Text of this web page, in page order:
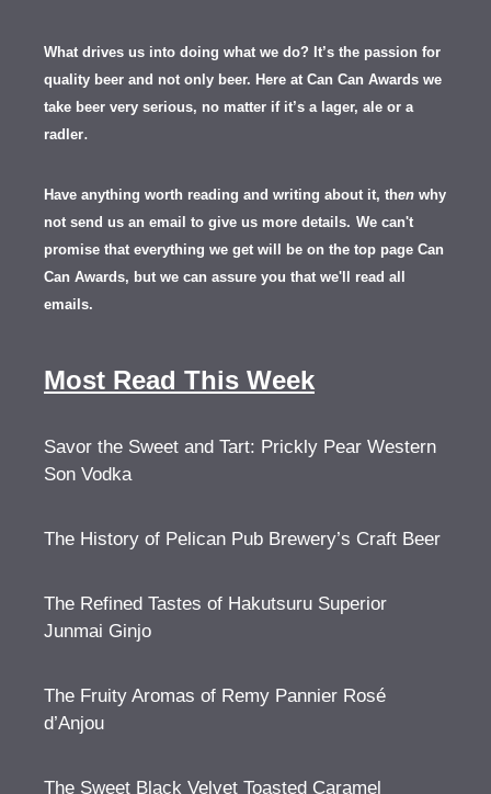
What drives us into doing what we do? It’s the passion for
quality beer and not only beer. Here at Can Can Awards we
take beer very serious, no matter if it’s a lager, ale or a
radler.
Have anything worth reading and writing about it, then why
not send us an email to give us more details. We can't
promise that everything we get will be on the top page Can
Can Awards, but we can assure you that we'll read all
emails.
Most Read This Week
Savor the Sweet and Tart: Prickly Pear Western
Son Vodka
The History of Pelican Pub Brewery’s Craft Beer
The Refined Tastes of Hakutsuru Superior
Junmai Ginjo
The Fruity Aromas of Remy Pannier Rosé
d’Anjou
The Sweet Black Velvet Toasted Caramel